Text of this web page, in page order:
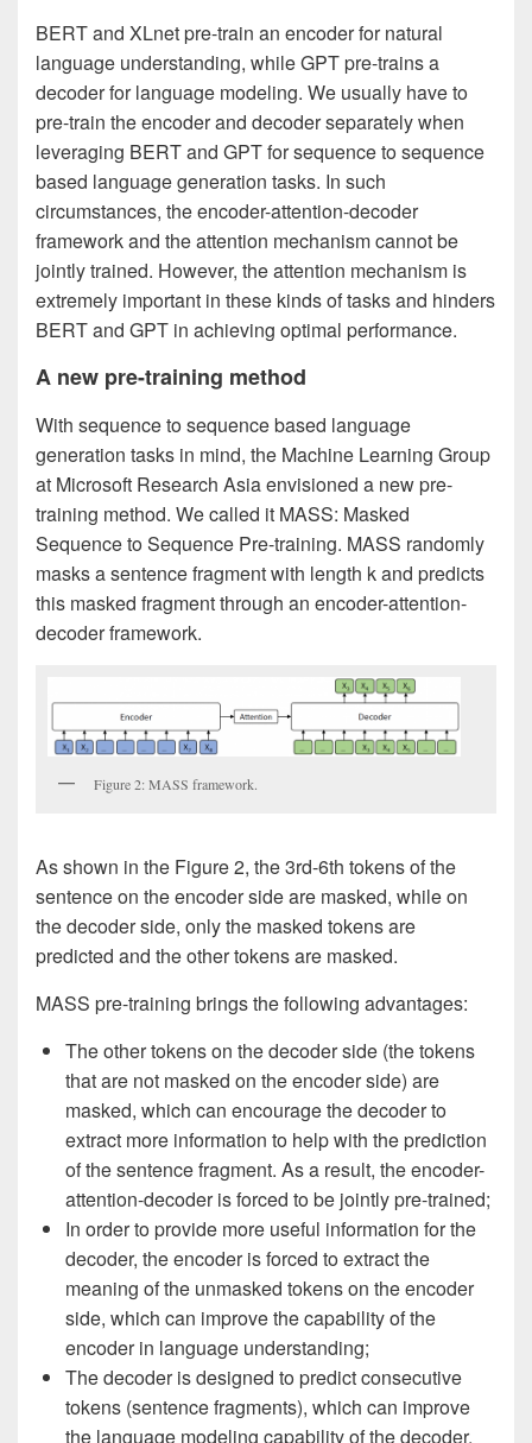
BERT and XLnet pre-train an encoder for natural
language understanding, while GPT pre-trains a
decoder for language modeling. We usually have to
pre-train the encoder and decoder separately when
leveraging BERT and GPT for sequence to sequence
based language generation tasks. In such
circumstances, the encoder-attention-decoder
framework and the attention mechanism cannot be
jointly trained. However, the attention mechanism is
extremely important in these kinds of tasks and hinders
BERT and GPT in achieving optimal performance.
A new pre-training method
With sequence to sequence based language
generation tasks in mind, the Machine Learning Group
at Microsoft Research Asia envisioned a new pre-
training method. We called it MASS: Masked
Sequence to Sequence Pre-training. MASS randomly
masks a sentence fragment with length k and predicts
this masked fragment through an encoder-attention-
decoder framework.
Figure 2: MASS framework.
As shown in the Figure 2, the 3rd-6th tokens of the
sentence on the encoder side are masked, while on
the decoder side, only the masked tokens are
predicted and the other tokens are masked.
MASS pre-training brings the following advantages:
The other tokens on the decoder side (the tokens
that are not masked on the encoder side) are
masked, which can encourage the decoder to
extract more information to help with the prediction
of the sentence fragment. As a result, the encoder-
attention-decoder is forced to be jointly pre-trained;
In order to provide more useful information for the
decoder, the encoder is forced to extract the
meaning of the unmasked tokens on the encoder
side, which can improve the capability of the
encoder in language understanding;
The decoder is designed to predict consecutive
tokens (sentence fragments), which can improve
the language modeling capability of the decoder.